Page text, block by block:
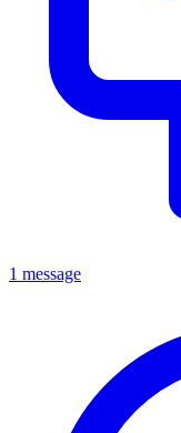
1 message